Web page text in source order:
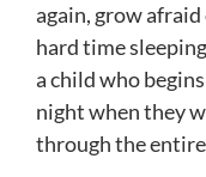
again, grow afraid
hard time
a child who
night when they
through the